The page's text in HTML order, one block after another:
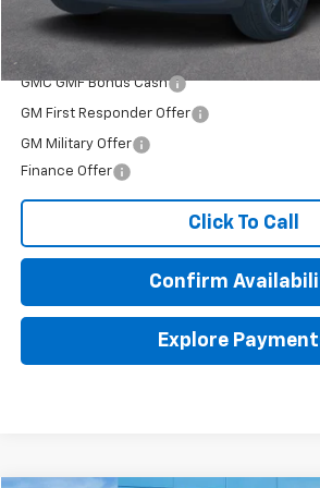
Add. Offers you may Qualify For:
GMC GMF Bonus Cash
GM First Responder Offer
GM Military Offer
Finance Offer
Click To Call
Confirm
Explore